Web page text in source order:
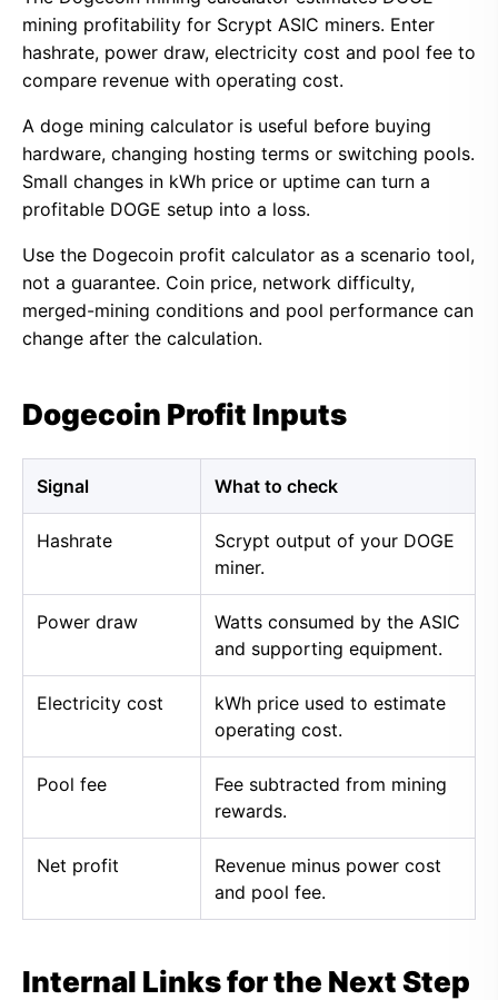
mining profitability for Scrypt ASIC miners. Enter
hashrate, power draw, electricity cost and pool fee to
compare revenue with operating cost.
A doge mining calculator is useful before buying
hardware, changing hosting terms or switching pools.
Small changes in kWh price or uptime can turn a
profitable DOGE setup into a loss.
Use the Dogecoin profit calculator as a scenario tool,
not a guarantee. Coin price, network difficulty,
merged-mining conditions and pool performance can
change after the calculation.
Dogecoin Profit Inputs
Signal What to check
Hashrate
Scrypt output of your DOGE
miner.
Power draw
Watts consumed by the ASIC
and supporting equipment.
Electricity cost
kWh price used to estimate
operating cost.
Pool fee
Fee subtracted from mining
rewards.
Net profit
Revenue minus power cost
and pool fee.
Internal Links for the Next Step